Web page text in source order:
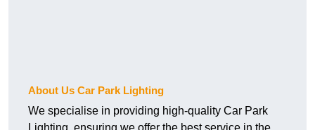
About Us Car Park Lighting
We specialise in providing high-quality Car Park